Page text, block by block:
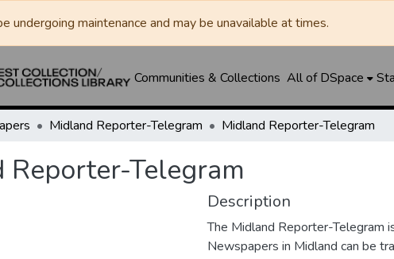
undergoing maintenance and may be unavailable at times.
Communities & Collections All of DSpace
Midland Reporter-Telegram Midland Reporter-Telegram
Reporter-Telegram
Description
The Midland Reporter-Telegram
Newspapers in Midland can be